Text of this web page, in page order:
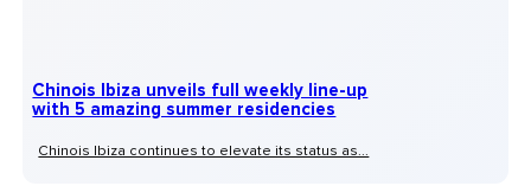
Chinois Ibiza unveils full weekly line-up
with 5 amazing summer residencies
Chinois Ibiza continues to elevate its status as...